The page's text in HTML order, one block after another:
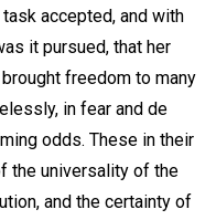
accepted, and with
it pursued, that her
freedom to many
in fear and de
odds. These in their
the universality of the
and the certainty of